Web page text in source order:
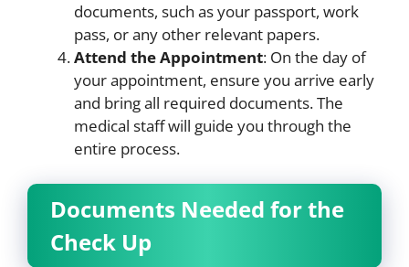
documents, such as your passport, work
pass, or any other relevant papers.
Attend the Appointment: On the day of
your appointment, ensure you arrive early
and bring all required documents. The
medical staff will guide you through the
entire process.
Documents Needed for the
Check Up